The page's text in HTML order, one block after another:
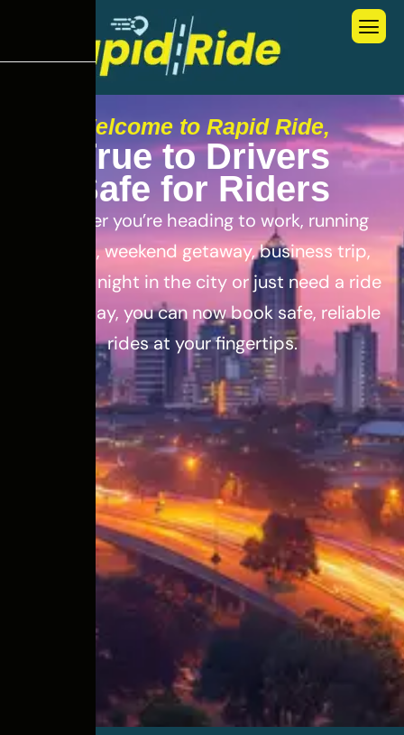
Welcome to Rapid Ride,
True to Drivers
Safe for Riders
Whether you’re heading to work, running
errands, weekend getaway, business trip,
out for a night in the city or just need a ride
for the day, you can now book safe, reliable
rides at your fingertips.